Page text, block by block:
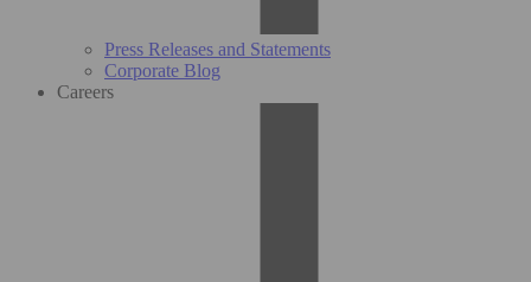
Press Releases and Statements
Corporate Blog
Careers